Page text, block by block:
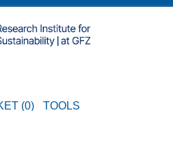
(0) TOOLS